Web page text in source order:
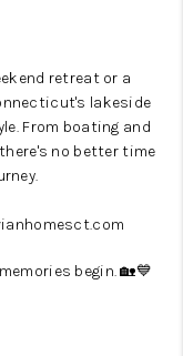
retreat or a
lakeside
From boating and
no better time
begin. 🏡💙